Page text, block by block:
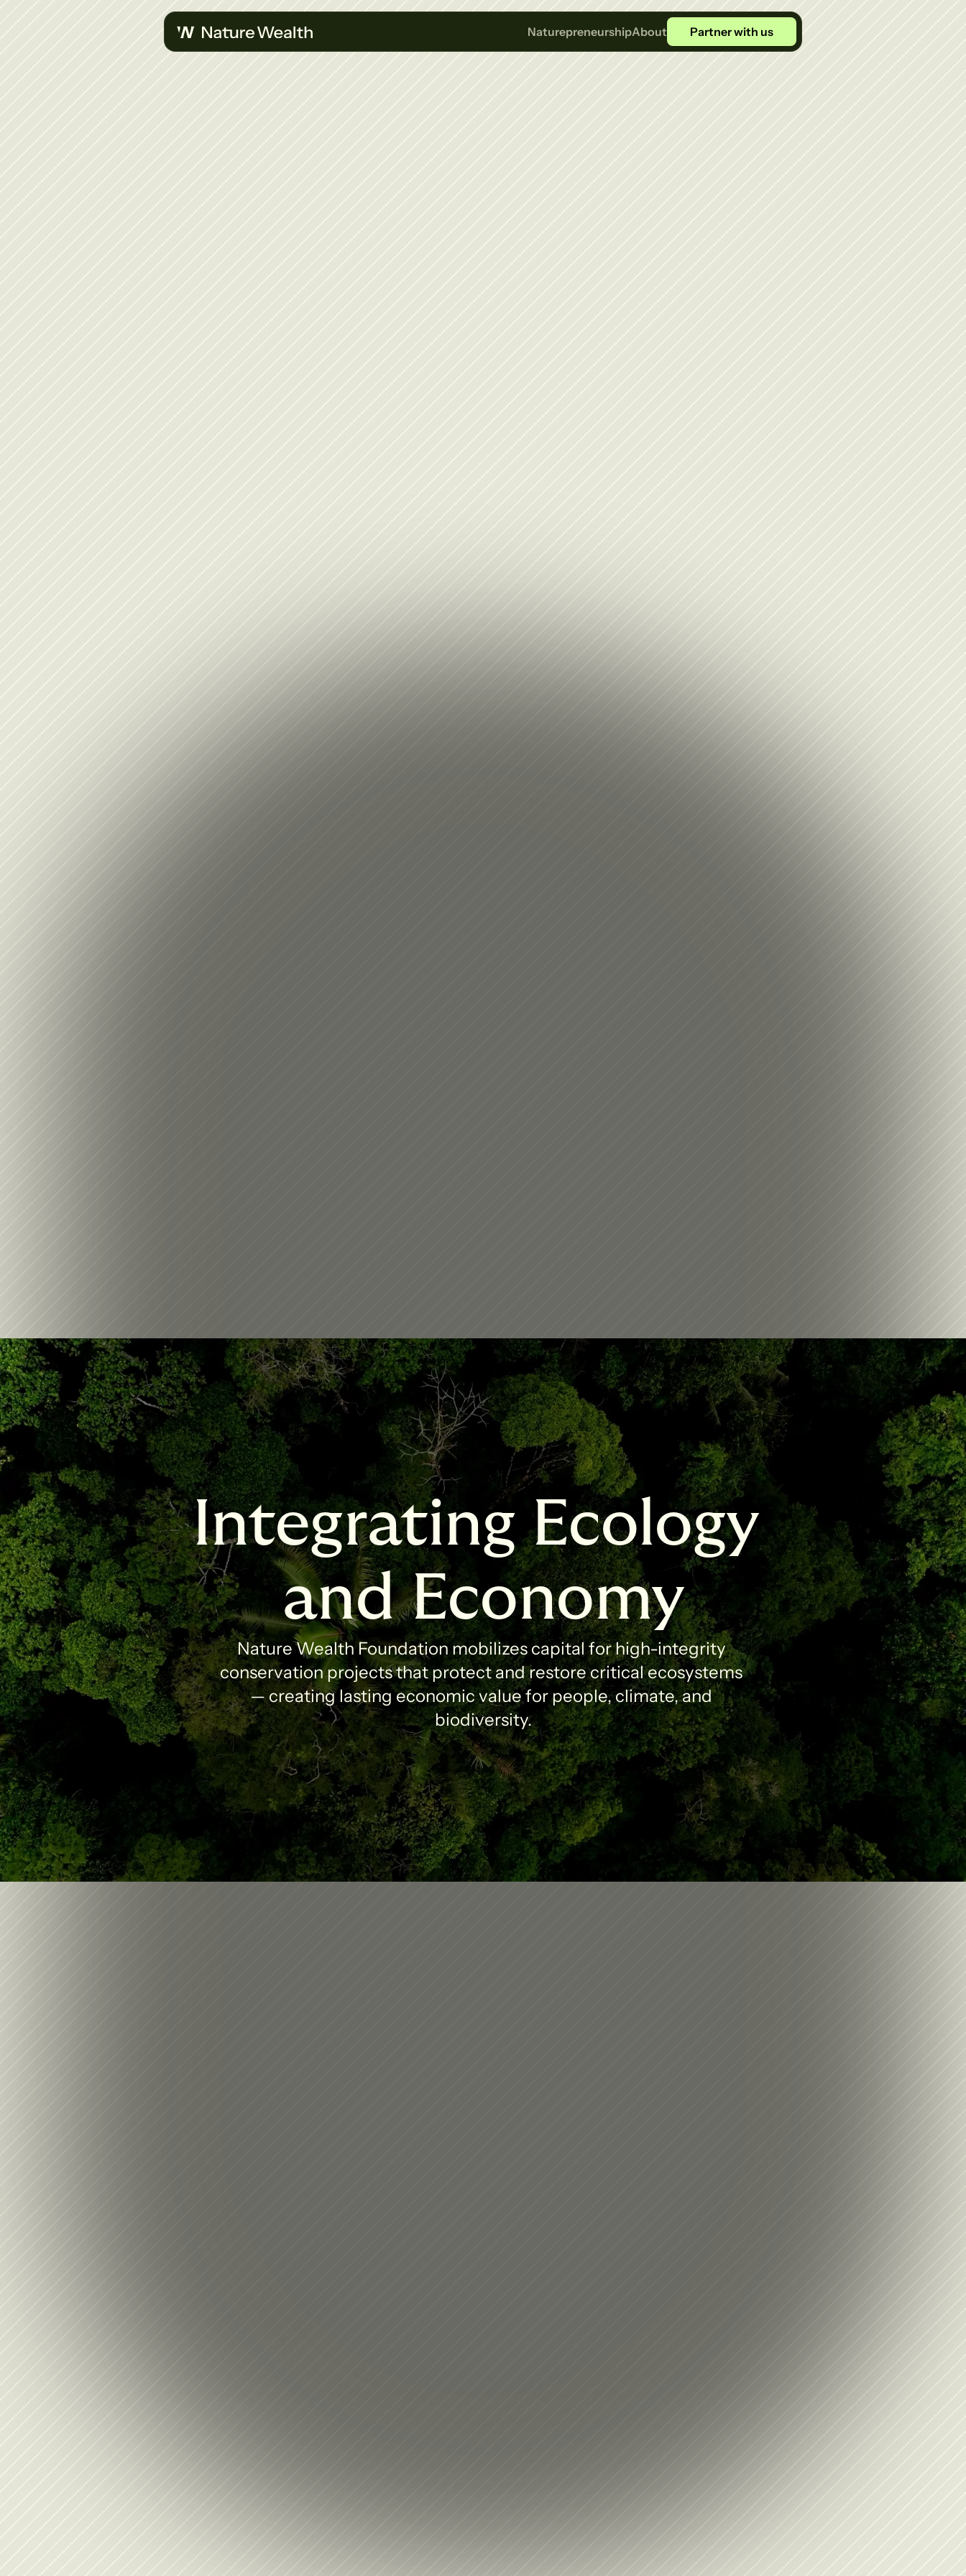
Integrating Ecology
and Economy
Nature Wealth Foundation mobilizes capital for high-integrity
conservation projects that protect and restore critical ecosystems
— creating lasting economic value for people, climate, and
biodiversity.
NaturepreneurshipAbout Partner with us